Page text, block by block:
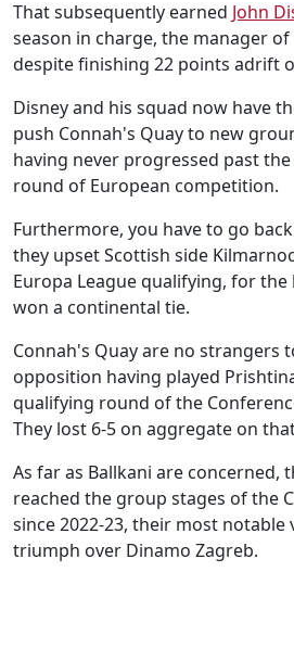
That subsequently earned John
season in charge, the manager
despite finishing 22 points adrift
Disney and his squad now have
push Connah's Quay to new
having never progressed past
round of European competition.
Furthermore, you have to go
they upset Scottish side
Europa League qualifying, for
won a continental tie.
Connah's Quay are no strangers
opposition having played
qualifying round of the
They lost 6-5 on aggregate on
As far as Ballkani are concerned,
reached the group stages of the
since 2022-23, their most notable
triumph over Dinamo Zagreb.